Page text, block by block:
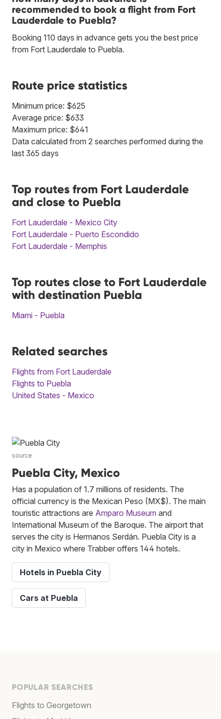
recommended to book a flight from Fort
Lauderdale to Puebla?
Booking 110 days in advance gets you the best price
from Fort Lauderdale to Puebla.
Route price statistics
Minimum price: $625
Average price: $633
Maximum price: $641
Data calculated from 2 searches performed during the
last 365 days
Top routes from Fort Lauderdale
and close to Puebla
Fort Lauderdale - Mexico City
Fort Lauderdale - Puerto Escondido
Fort Lauderdale - Memphis
Top routes close to Fort Lauderdale
with destination Puebla
Miami - Puebla
Related searches
Flights from Fort Lauderdale
Flights to Puebla
United States - Mexico
source
Puebla City, Mexico
Has a population of 1.7 millions of residents. The
official currency is the Mexican Peso (MX$). The main
touristic attractions are Amparo Museum and
International Museum of the Baroque. The airport that
serves the city is Hermanos Serdán. Puebla City is a
city in Mexico where Trabber offers 144 hotels.
Hotels in Puebla City
Cars at Puebla
POPULAR SEARCHES
Flights to Georgetown